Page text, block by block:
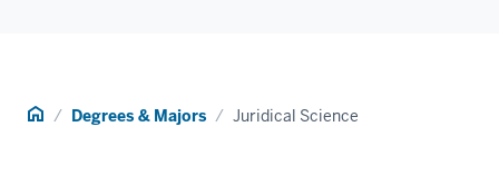
Home Degrees & Majors Juridical Science